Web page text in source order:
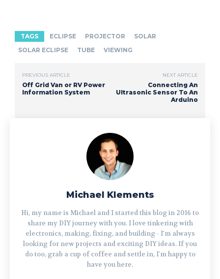
TAGS ECLIPSE PROJECTOR
SOLAR
SOLAR ECLIPSE
TUBE VIEWING
PREVIOUS ARTICLE
Off Grid Van or RV Power
Information System
NEXT ARTICLE
Connecting An
Ultrasonic Sensor To An
Arduino
Michael Klements
Hi, my name is Michael and I started this blog in 2016 to
share my DIY journey with you. I love tinkering with
electronics, making, fixing, and building - I'm always
looking for new projects and exciting DIY ideas. If you
do too, grab a cup of coffee and settle in, I'm happy to
have you here.